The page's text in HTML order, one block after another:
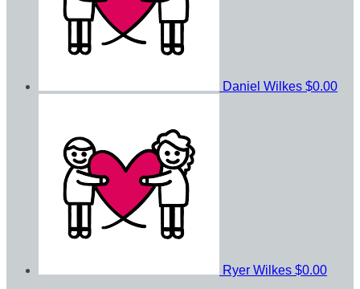
Daniel Wilkes $0.00
Ryer Wilkes $0.00